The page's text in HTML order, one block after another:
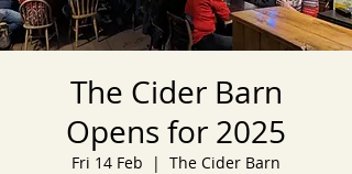
The Cider Barn
Opens for 2025
Fri 14 Feb
  |
The Cider Barn